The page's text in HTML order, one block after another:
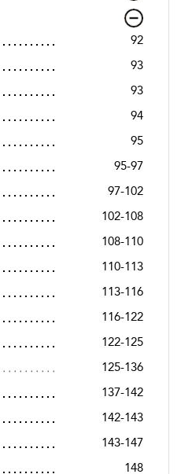
92
93
93
94
95
95-97
97-102
102-108
108-110
110-113
113-116
116-122
122-125
125-136
137-142
142-143
143-147
148